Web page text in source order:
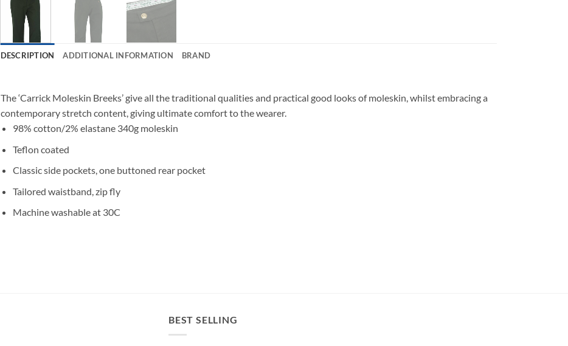
DESCRIPTION ADDITIONAL INFORMATION BRAND
The ‘Carrick Moleskin Breeks’ give all the traditional qualities and practical good looks of moleskin, whilst embracing a
contemporary stretch content, giving ultimate comfort to the wearer.
98% cotton/2% elastane 340g moleskin
Teflon coated
Classic side pockets, one buttoned rear pocket
Tailored waistband, zip fly
Machine washable at 30C
BEST SELLING